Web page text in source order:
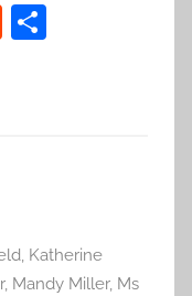
R
, Katherine
, Mandy Miller, Ms